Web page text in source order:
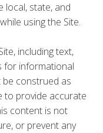
local, state, and
using the Site.
including text,
for informational
construed as
to provide accurate
content is not
or prevent any